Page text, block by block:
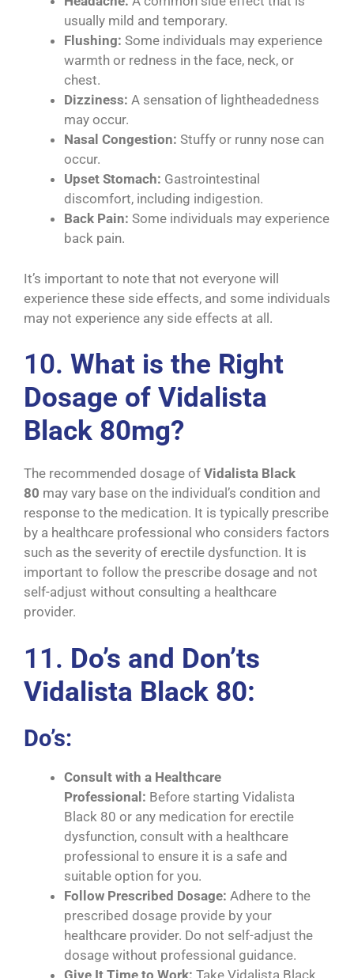
usually mild and temporary.
Flushing: Some individuals may experience
warmth or redness in the face, neck, or
chest.
Dizziness: A sensation of lightheadedness
may occur.
Nasal Congestion: Stuffy or runny nose can
occur.
Upset Stomach: Gastrointestinal
discomfort, including indigestion.
Back Pain: Some individuals may experience
back pain.
It’s important to note that not everyone will
experience these side effects, and some individuals
may not experience any side effects at all.
10. What is the Right
Dosage of Vidalista
Black 80mg?
The recommended dosage of Vidalista Black
80 may vary base on the individual’s condition and
response to the medication. It is typically prescribe
by a healthcare professional who considers factors
such as the severity of erectile dysfunction. It is
important to follow the prescribe dosage and not
self-adjust without consulting a healthcare
provider.
11. Do’s and Don’ts
Vidalista Black 80:
Do’s:
Consult with a Healthcare
Professional: Before starting Vidalista
Black 80 or any medication for erectile
dysfunction, consult with a healthcare
professional to ensure it is a safe and
suitable option for you.
Follow Prescribed Dosage: Adhere to the
prescribed dosage provide by your
healthcare provider. Do not self-adjust the
dosage without professional guidance.
Give It Time to Work: Take Vidalista Black